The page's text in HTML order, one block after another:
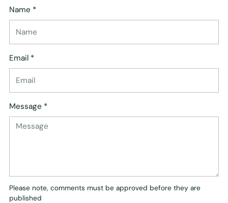
Name *
Email *
Message *
Please note, comments must be approved before they are
published